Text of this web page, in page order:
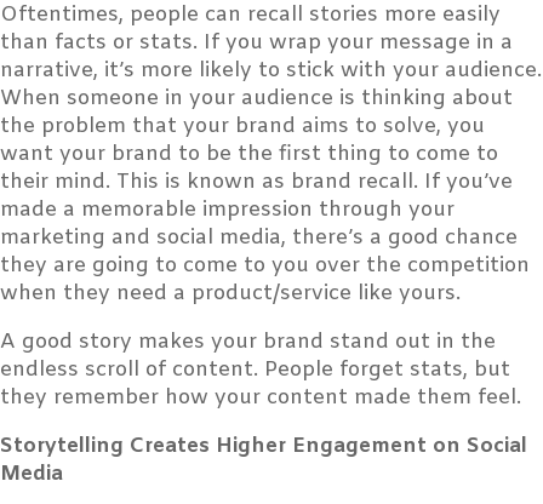
Oftentimes, people can recall stories more easily
than facts or stats. If you wrap your message in a
narrative, it’s more likely to stick with your audience.
When someone in your audience is thinking about
the problem that your brand aims to solve, you
want your brand to be the first thing to come to
their mind. This is known as brand recall. If you’ve
made a memorable impression through your
marketing and social media, there’s a good chance
they are going to come to you over the competition
when they need a product/service like yours.
A good story makes your brand stand out in the
endless scroll of content. People forget stats, but
they remember how your content made them feel.
Storytelling Creates Higher Engagement on Social
Media